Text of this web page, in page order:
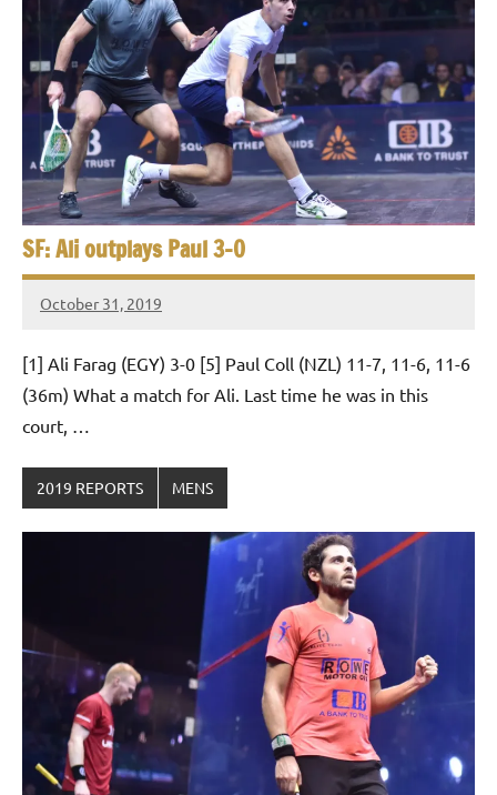
SF: Ali outplays Paul 3-0
October 31, 2019
Framboise
[1] Ali Farag (EGY) 3-0 [5] Paul Coll (NZL) 11-7, 11-6, 11-6
(36m) What a match for Ali. Last time he was in this
court, …
2019 REPORTS MENS